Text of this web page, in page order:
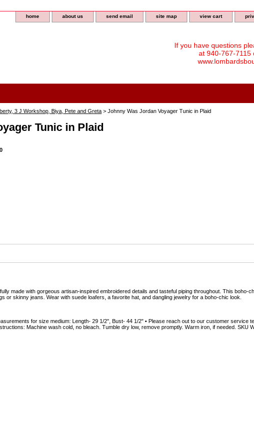
home about us send email site map view cart
If you have questions
at 940-767-7115
3 J Workshop, Biya, Pete and Greta > Johnny Was Jordan Voyager Tunic in Plaid
Tunic in Plaid
made with gorgeous artisan-inspired embroidered details and tasteful piping throughout. This boho-
or skinny jeans. Wear with suede loafers, a favorite hat, and dangling jewelry for a boho-chic look.
for size medium: Length- 29 1/2", Bust- 44 1/2" • Please reach out to our customer service
Machine wash cold, no bleach. Tumble dry low, remove promptly. Warm iron, if needed. SKU